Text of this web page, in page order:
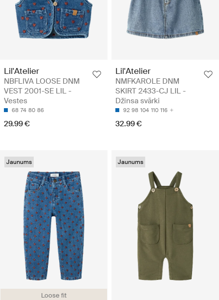
Lil'Atelier
NBFLIVA LOOSE DNM
VEST 2001-SE LIL -
Vestes
68 74 80 86
29.99 €
Lil'Atelier
NMFKAROLE DNM
SKIRT 2433-CJ LIL -
Džinsa svārki
92 98 104 110 116
32.99 €
Loose fit
Jaunums Jaunums